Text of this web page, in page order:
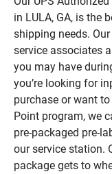
in LULA, GA, is the
shipping needs.
service associates
you may have
you’re looking for
purchase or want
Point program, we
pre-packaged pre-
our service station.
package gets to